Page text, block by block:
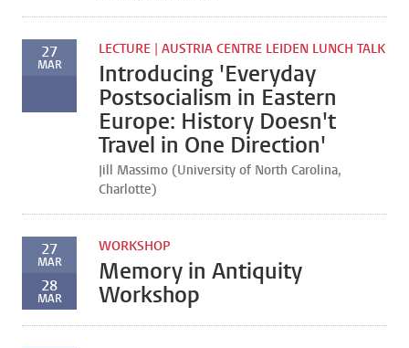
27
MAR
LECTURE | AUSTRIA CENTRE LEIDEN LUNCH TALK
Introducing 'Everyday
Postsocialism in Eastern
Europe: History Doesn't
Travel in One Direction'
Jill Massimo (University of North Carolina,
Charlotte)
27
MAR
28
MAR
WORKSHOP
Memory in Antiquity
Workshop